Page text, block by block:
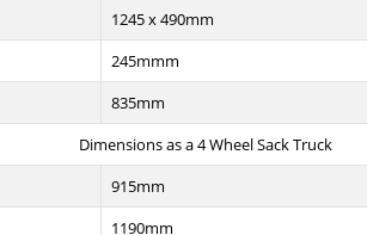
1245 x 490mm
245mmm
835mm
Dimensions as a 4 Wheel Sack Truck
915mm
1190mm